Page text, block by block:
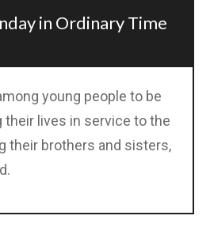
in Ordinary Time
young people to be
their lives in service to the
their brothers and sisters,